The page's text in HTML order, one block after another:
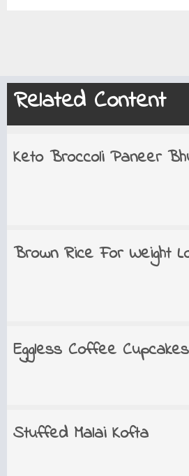
Related Content
Keto Broccoli Paneer
Brown Rice For Weight
Eggless Coffee Cupcakes
Stuffed Malai Kofta